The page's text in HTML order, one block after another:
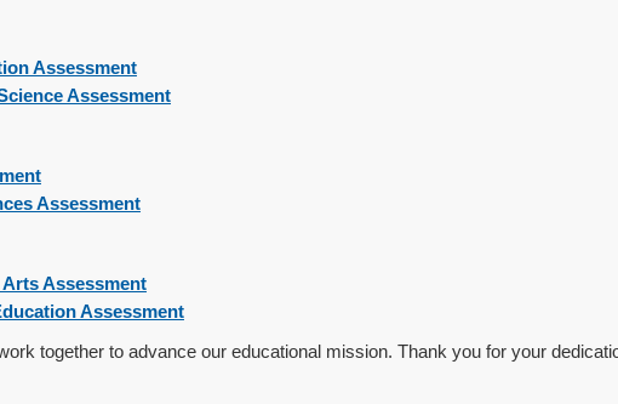
Assessment
Assessment
Assessment
Assessment
Assessment
together to advance our educational mission. Thank you for your